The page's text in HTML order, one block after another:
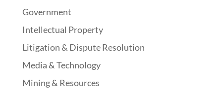
Government
Intellectual Property
Litigation & Dispute Resolution
Media & Technology
Mining & Resources